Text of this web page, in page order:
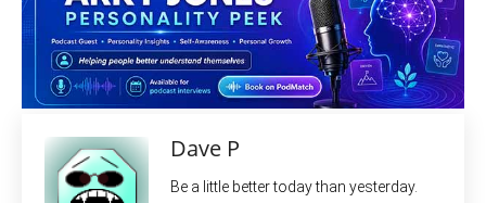
Dave P
Be a little better today than yesterday.